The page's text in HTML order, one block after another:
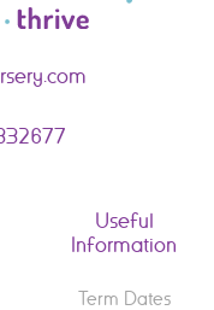
Useful
Information
Term Dates